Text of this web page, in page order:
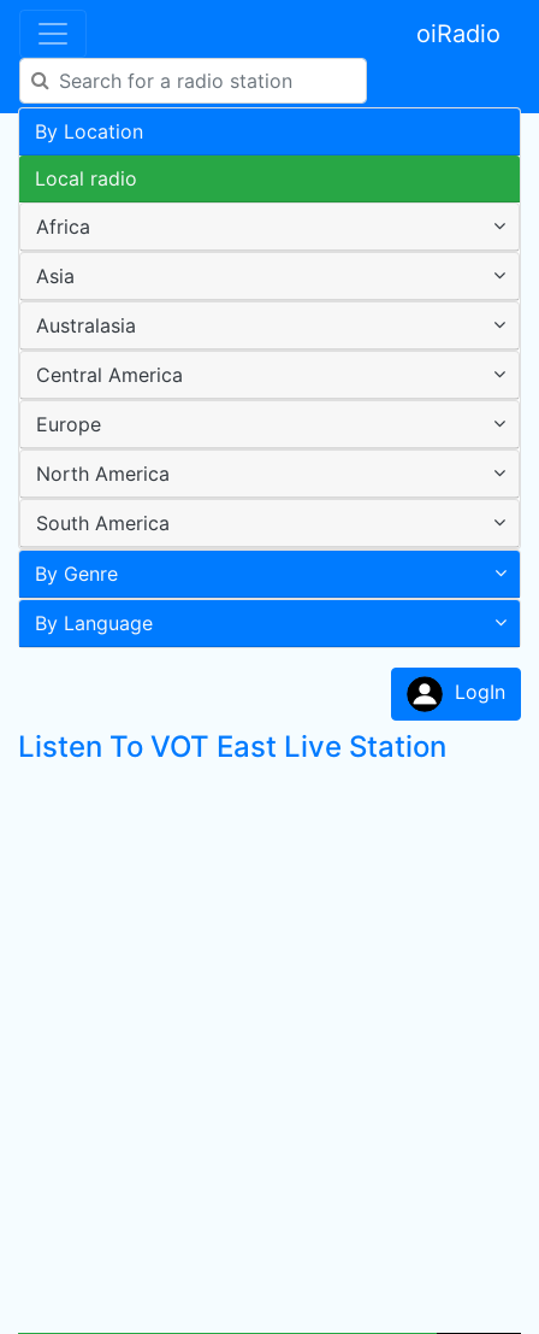
oiRadio
By Location
Local radio
Africa
Asia
Australasia
Central America
Europe
North America
South America
By Genre
By Language
LogIn
Listen To VOT East Live Station